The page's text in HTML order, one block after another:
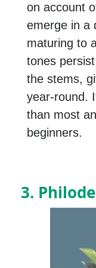
on account
emerge in a
maturing to
tones
the stems,
year-round.
than most
beginners.
3.